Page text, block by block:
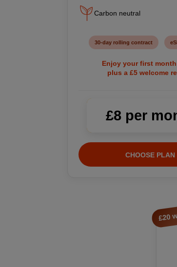
Carbon neutral
30-day rolling contract
Enjoy your first month
plus a £5 welcome
£8 per
CHOOSE PLAN
£20